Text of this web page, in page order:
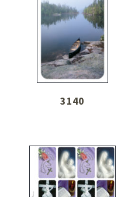
3140